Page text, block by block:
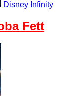
Disney Infinity
Fett